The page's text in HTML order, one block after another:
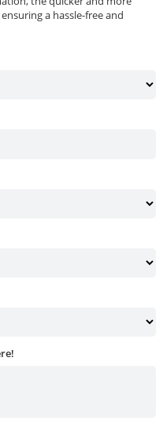
a hassle-free and